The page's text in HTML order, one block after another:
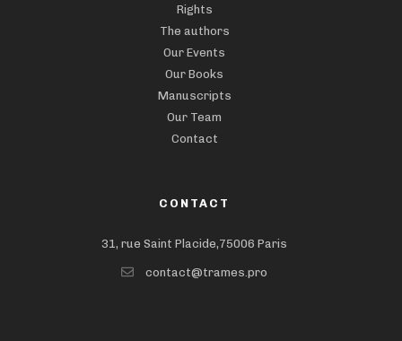
Rights
The authors
Our Events
Our Books
Manuscripts
Our Team
Contact
CONTACT
31, rue Saint Placide,75006 Paris
contact@trames.pro